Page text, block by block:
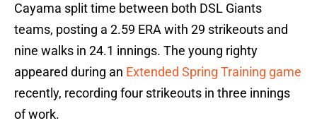
Cayama split time between both DSL Giants
teams, posting a 2.59 ERA with 29 strikeouts and
nine walks in 24.1 innings. The young righty
appeared during an Extended Spring Training game
recently, recording four strikeouts in three innings
of work.